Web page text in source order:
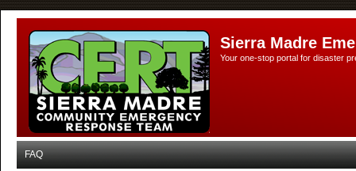
Sierra Madre
Your one-stop portal for disaster
FAQ